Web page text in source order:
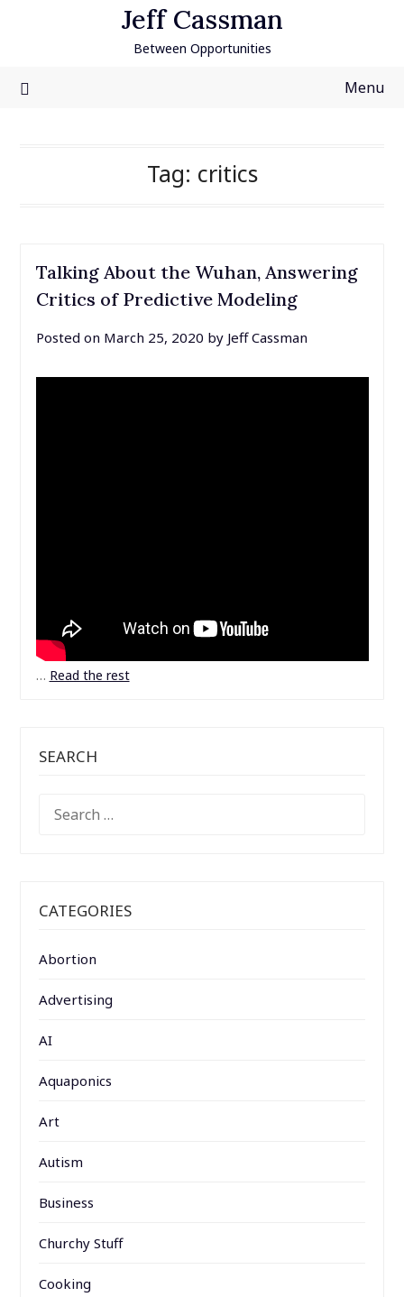
Jeff Cassman
Between Opportunities
Menu
Tag: critics
Talking About the Wuhan, Answering
Critics of Predictive Modeling
Posted on March 25, 2020 by Jeff Cassman
… Read the rest
SEARCH
FOR:
CATEGORIES
Abortion
Advertising
AI
Aquaponics
Art
Autism
Business
Churchy Stuff
Cooking